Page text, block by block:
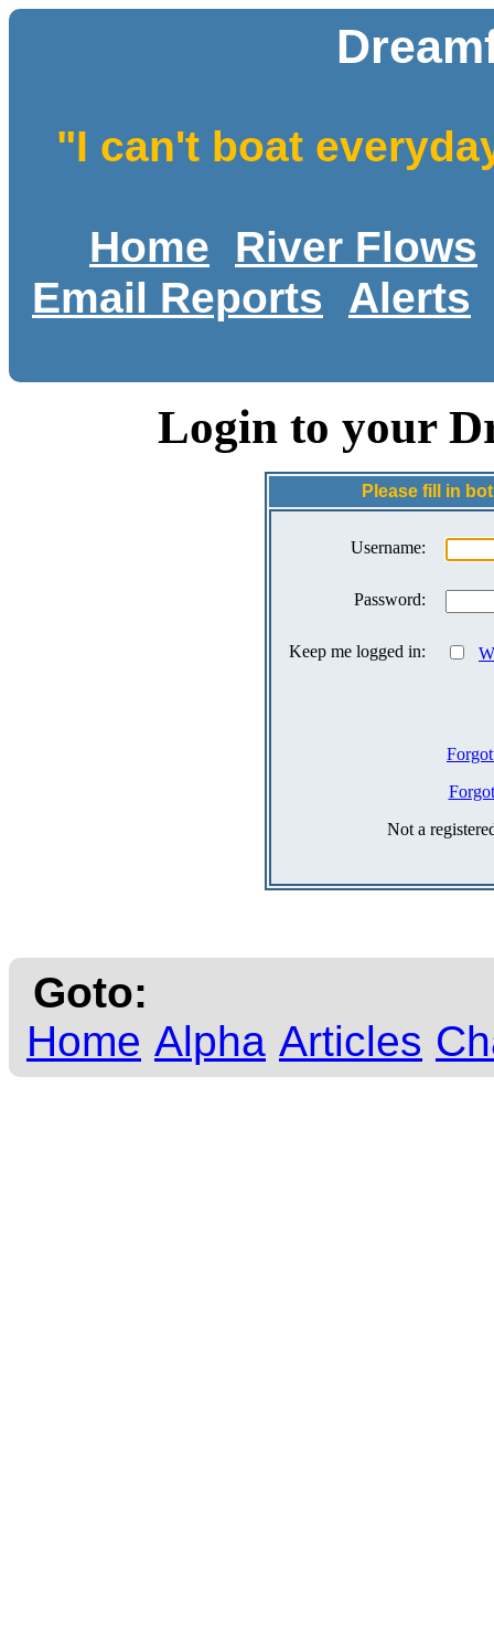
"I can't boat
Home
River Flows
Email Reports
Alerts
Login to your
Please fill in
Username:
Password:
Keep me logged in:
Not a
Goto:
Home Alpha Articles